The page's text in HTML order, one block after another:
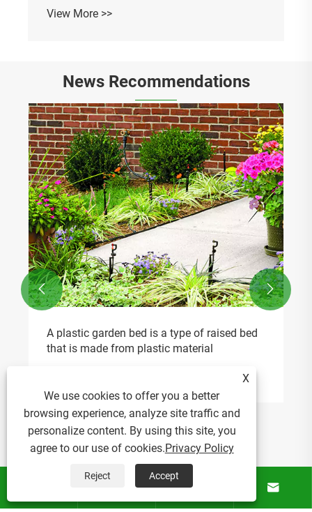
View More >>
News Recommendations
A plastic garden bed is a type of raised bed
that is made from plastic material
 
 
X
We use cookies to offer you a better
browsing experience, analyze site traffic and
personalize content. By using this site, you
agree to our use of cookies.Privacy Policy
Reject Accept